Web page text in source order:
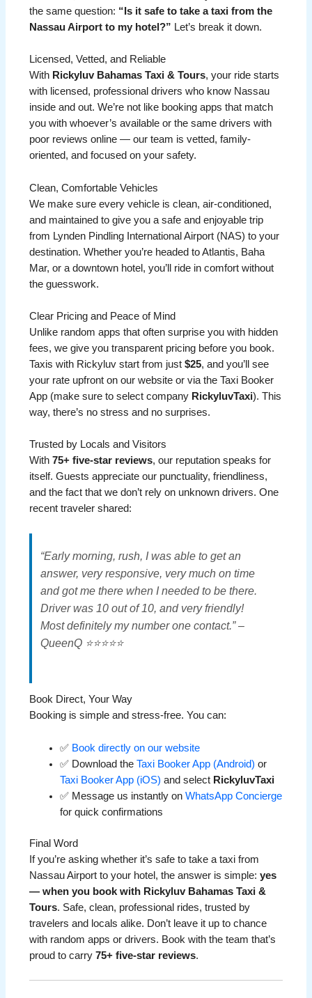
the same question: “Is it safe to take a taxi from the
Nassau Airport to my hotel?” Let’s break it down.
Licensed, Vetted, and Reliable
With Rickyluv Bahamas Taxi & Tours, your ride starts
with licensed, professional drivers who know Nassau
inside and out. We’re not like booking apps that match
you with whoever’s available or the same drivers with
poor reviews online — our team is vetted, family-
oriented, and focused on your safety.
Clean, Comfortable Vehicles
We make sure every vehicle is clean, air-conditioned,
and maintained to give you a safe and enjoyable trip
from Lynden Pindling International Airport (NAS) to your
destination. Whether you’re headed to Atlantis, Baha
Mar, or a downtown hotel, you’ll ride in comfort without
the guesswork.
Clear Pricing and Peace of Mind
Unlike random apps that often surprise you with hidden
fees, we give you transparent pricing before you book.
Taxis with Rickyluv start from just$25, and you’ll see
your rate upfront on our website or via the Taxi Booker
App (make sure to select company RickyluvTaxi). This
way, there’s no stress and no surprises.
Trusted by Locals and Visitors
With75+ five-star reviews, our reputation speaks for
itself. Guests appreciate our punctuality, friendliness,
and the fact that we don’t rely on unknown drivers. One
recent traveler shared:
“Early morning, rush, I was able to get an
answer, very responsive, very much on time
and got me there when I needed to be there.
Driver was 10 out of 10, and very friendly!
Most definitely my number one contact.” –
QueenQ ⭐⭐⭐⭐⭐
Book Direct, Your Way
Booking is simple and stress-free. You can:
✅ Book directly on our website
✅ Download theTaxi Booker App (Android) or
Taxi Booker App (iOS) and select RickyluvTaxi
✅ Message us instantly onWhatsApp Concierge
for quick confirmations
Final Word
If you’re asking whether it’s safe to take a taxi from
Nassau Airport to your hotel, the answer is simple:yes
— when you book with Rickyluv Bahamas Taxi &
Tours. Safe, clean, professional rides, trusted by
travelers and locals alike. Don’t leave it up to chance
with random apps or drivers. Book with the team that’s
proud to carry75+ five-star reviews.